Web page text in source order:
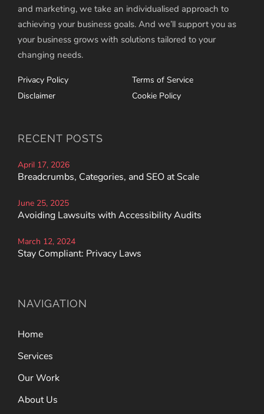
and marketing, we take an individualised approach to
achieving your business goals. And we’ll support you as
your business grows with solutions tailored to your
changing needs.
Privacy Policy
Terms of Service
Disclaimer
Cookie Policy
RECENT POSTS
April 17, 2026
Breadcrumbs, Categories, and SEO at Scale
June 25, 2025
Avoiding Lawsuits with Accessibility Audits
March 12, 2024
Stay Compliant: Privacy Laws
NAVIGATION
Home
Services
Our Work
About Us